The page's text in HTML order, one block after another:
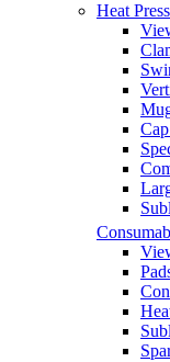
Heat